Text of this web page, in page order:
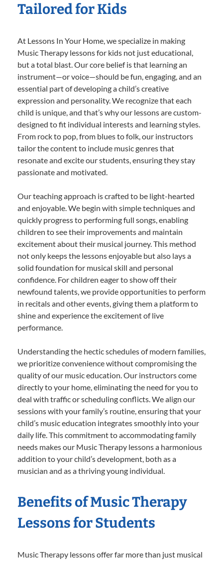
Tailored for Kids
At Lessons In Your Home, we specialize in making
Music Therapy lessons for kids not just educational,
but a total blast. Our core belief is that learning an
instrument—or voice—should be fun, engaging, and an
essential part of developing a child’s creative
expression and personality. We recognize that each
child is unique, and that’s why our lessons are custom-
designed to fit individual interests and learning styles.
From rock to pop, from blues to folk, our instructors
tailor the content to include music genres that
resonate and excite our students, ensuring they stay
passionate and motivated.
Our teaching approach is crafted to be light-hearted
and enjoyable. We begin with simple techniques and
quickly progress to performing full songs, enabling
children to see their improvements and maintain
excitement about their musical journey. This method
not only keeps the lessons enjoyable but also lays a
solid foundation for musical skill and personal
confidence. For children eager to show off their
newfound talents, we provide opportunities to perform
in recitals and other events, giving them a platform to
shine and experience the excitement of live
performance.
Understanding the hectic schedules of modern families,
we prioritize convenience without compromising the
quality of our music education. Our instructors come
directly to your home, eliminating the need for you to
deal with traffic or scheduling conflicts. We align our
sessions with your family’s routine, ensuring that your
child’s music education integrates smoothly into your
daily life. This commitment to accommodating family
needs makes our Music Therapy lessons a harmonious
addition to your child’s development, both as a
musician and as a thriving young individual.
Benefits of Music Therapy
Lessons for Students
Music Therapy lessons offer far more than just musical